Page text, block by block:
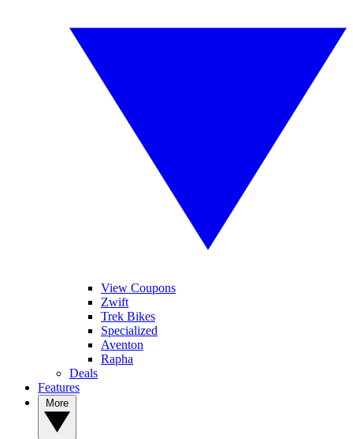
View Coupons
Zwift
Trek Bikes
Specialized
Aventon
Rapha
Deals
Features